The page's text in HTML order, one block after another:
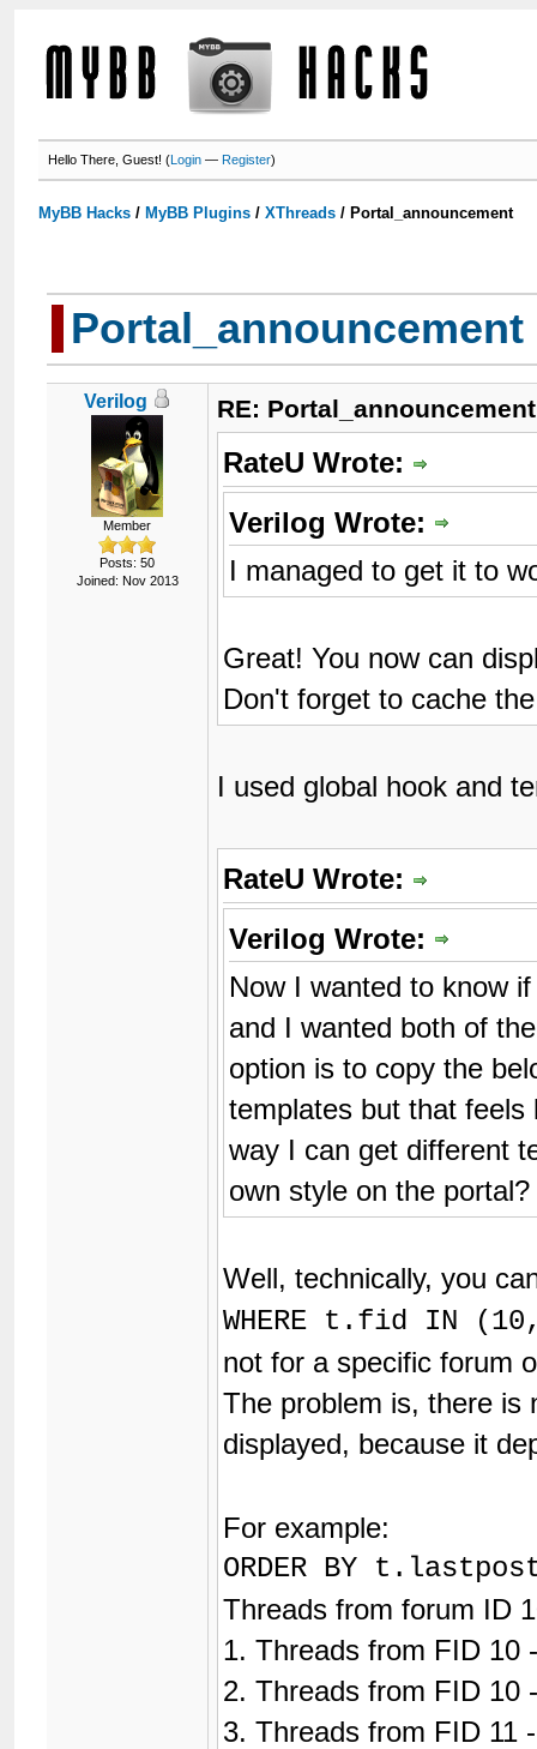
Hello There, Guest! (Login —Register)
MyBB Hacks / MyBB Plugins /XThreads / Portal_announcement
Portal_announcement
Verilog
Member
Posts: 50
Joined: Nov 2013
RE: Portal_announcement
RateU Wrote:
Verilog Wrote:
I managed to get it to
Great! You now can
Don't forget to cache
I used global hook and
RateU Wrote:
Verilog Wrote:
Now I wanted to know
and I wanted both of
option is to copy the
templates but that
way I can get different
own style on the portal?
Well, technically, you
WHERE t.fid IN
not for a specific forum
The problem is, there is
displayed, because it
For example:
ORDER BY t.lastpost
Threads from forum ID
1. Threads from FID 10
2. Threads from FID 10
3. Threads from FID 11